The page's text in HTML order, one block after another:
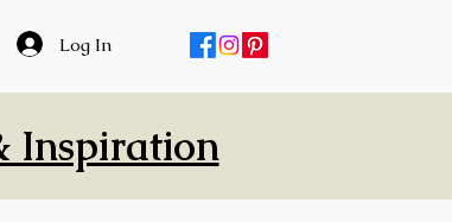
Log In
Inspiration